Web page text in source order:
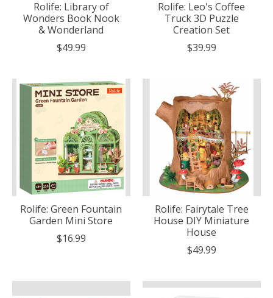
Rolife: Library of
Wonders Book Nook
& Wonderland
$49.99
Rolife: Leo's Coffee
Truck 3D Puzzle
Creation Set
$39.99
Rolife: Green Fountain
Garden Mini Store
$16.99
Rolife: Fairytale Tree
House DIY Miniature
House
$49.99